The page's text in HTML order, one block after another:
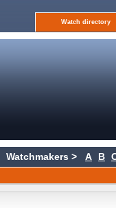
Watch directory
Watchmakers > A B